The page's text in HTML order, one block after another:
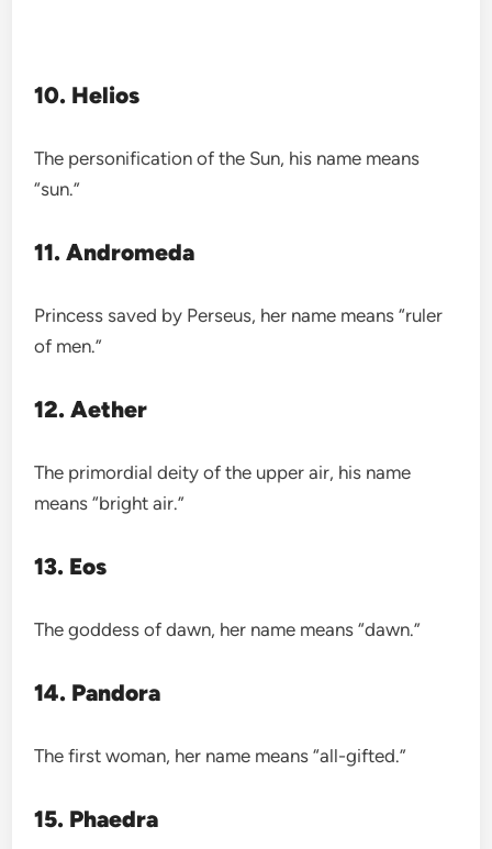
10. Helios
The personification of the Sun, his name means
“sun.”
11. Andromeda
Princess saved by Perseus, her name means “ruler
of men.”
12. Aether
The primordial deity of the upper air, his name
means “bright air.”
13. Eos
The goddess of dawn, her name means “dawn.”
14. Pandora
The first woman, her name means “all-gifted.”
15. Phaedra